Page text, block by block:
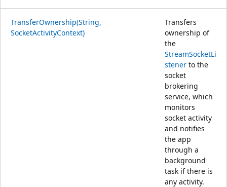
TransferOwnership(String,
SocketActivityContext)
Transfers
ownership of
the
StreamSocketLi
stener to the
socket
brokering
service, which
monitors
socket activity
and notifies
the app
through a
background
task if there is
any activity.